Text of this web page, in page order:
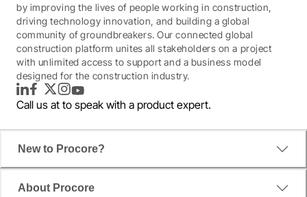
by improving the lives of people working in construction,
driving technology innovation, and building a global
community of groundbreakers. Our connected global
construction platform unites all stakeholders on a project
with unlimited access to support and a business model
designed for the construction industry.
LinkedInFacebook
TwitterInstagram
YouTube
Call us at to speak with a product expert.
New to Procore?
About Procore